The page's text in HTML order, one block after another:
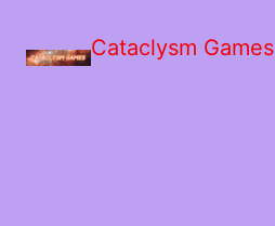
Cataclysm Games